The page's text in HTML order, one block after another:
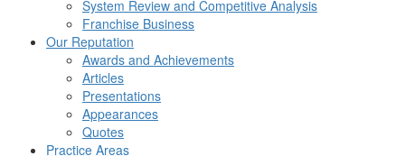
System Review and Competitive Analysis
Franchise Business
Our Reputation
Awards and Achievements
Articles
Presentations
Appearances
Quotes
Practice Areas